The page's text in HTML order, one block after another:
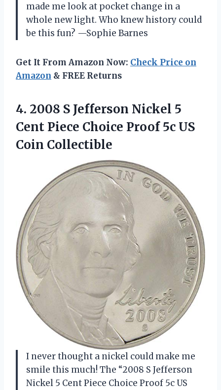
made me look at pocket change in a
whole new light. Who knew history could
be this fun? —Sophie Barnes
Get It From Amazon Now: Check Price on
Amazon & FREE Returns
4. 2008 S Jefferson Nickel 5
Cent Piece Choice Proof5c US
Coin Collectible
I never thought a nickel could make me
smile this much! The “2008 S Jefferson
Nickel 5 Cent Piece Choice Proof 5c US